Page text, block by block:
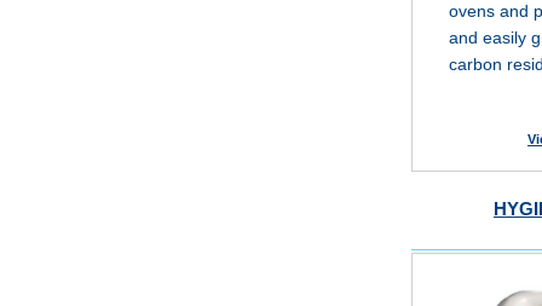
ovens and
and easily
carbon